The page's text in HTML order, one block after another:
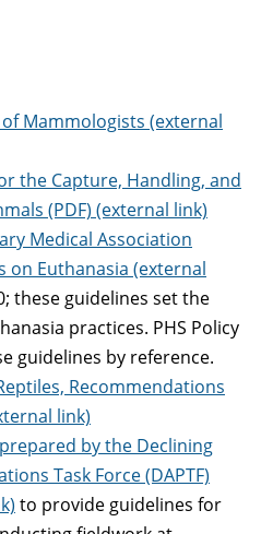
Mammologists (external
the Capture, Handling, and
(PDF) (external link)
Medical Association
on Euthanasia (external
these guidelines set the
practices. PHS Policy
guidelines by reference.
Recommendations
link)
by the Declining
Task Force (DAPTF)
to provide guidelines for